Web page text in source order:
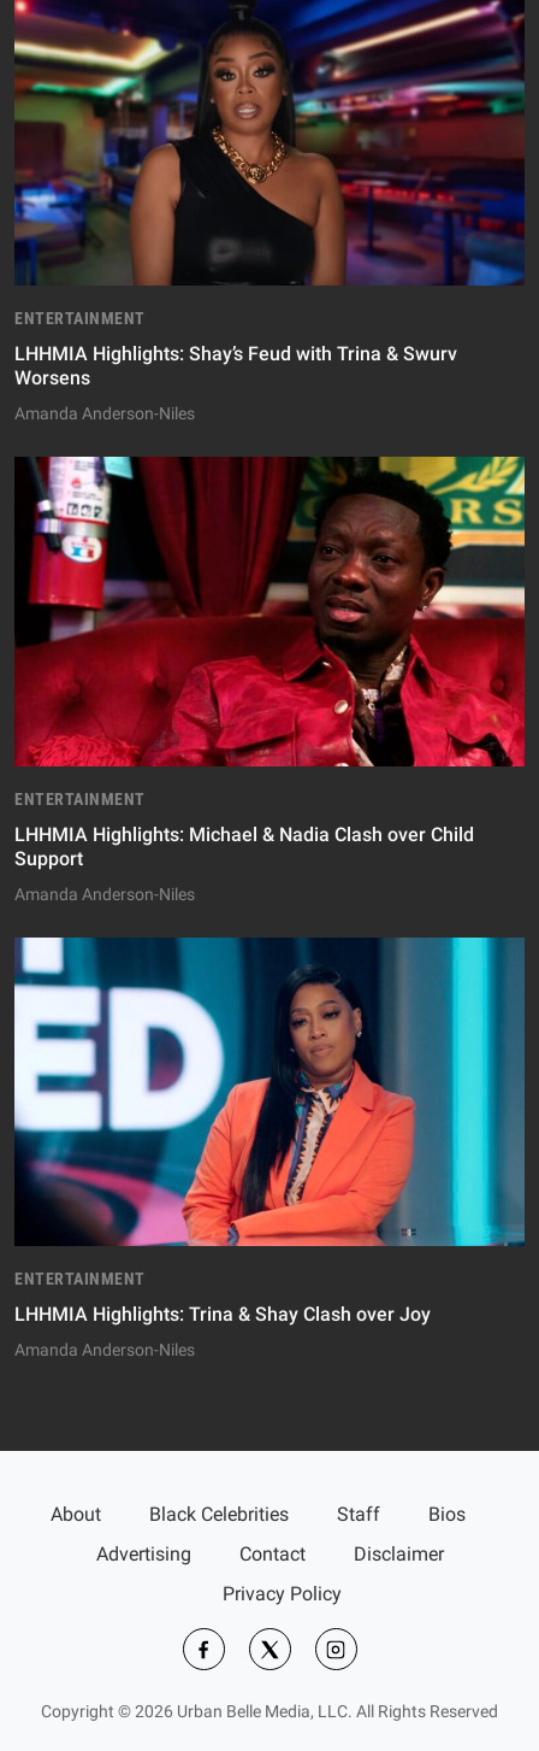
ENTERTAINMENT
LHHMIA Highlights: Shay’s Feud with Trina & Swurv
Worsens
Amanda Anderson-Niles
ENTERTAINMENT
LHHMIA Highlights: Michael & Nadia Clash over Child
Support
Amanda Anderson-Niles
ENTERTAINMENT
LHHMIA Highlights: Trina & Shay Clash over Joy
Amanda Anderson-Niles
About Black Celebrities Staff
Bios
Advertising
Contact
Disclaimer
Privacy Policy
Copyright © 2026 Urban Belle Media, LLC. All Rights Reserved